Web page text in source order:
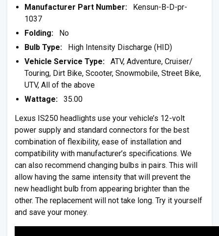
Manufacturer Part Number: Kensun-B-D-pr-
1037
Folding: No
Bulb Type: High Intensity Discharge (HID)
Vehicle Service Type: ATV, Adventure, Cruiser/
Touring, Dirt Bike, Scooter, Snowmobile, Street Bike,
UTV, All of the above
Wattage: 35.00
Lexus IS250 headlights use your vehicle’s 12-volt
power supply and standard connectors for the best
combination of flexibility, ease of installation and
compatibility with manufacturer’s specifications. We
can also recommend changing bulbs in pairs. This will
allow having the same intensity that will prevent the
new headlight bulb from appearing brighter than the
other. The replacement will not take long. Try it yourself
and save your money.